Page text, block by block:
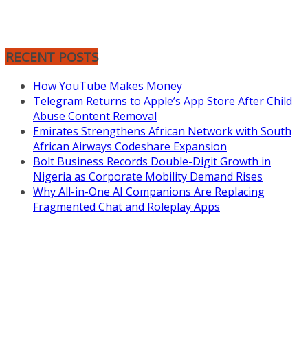
RECENT POSTS
How YouTube Makes Money
Telegram Returns to Apple’s App Store After Child
Abuse Content Removal
Emirates Strengthens African Network with South
African Airways Codeshare Expansion
Bolt Business Records Double-Digit Growth in
Nigeria as Corporate Mobility Demand Rises
Why All-in-One AI Companions Are Replacing
Fragmented Chat and Roleplay Apps